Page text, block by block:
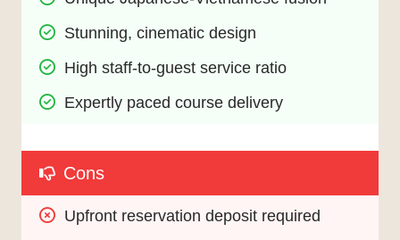
Stunning, cinematic design
High staff-to-guest service ratio
Expertly paced course delivery
Cons
Upfront reservation deposit required